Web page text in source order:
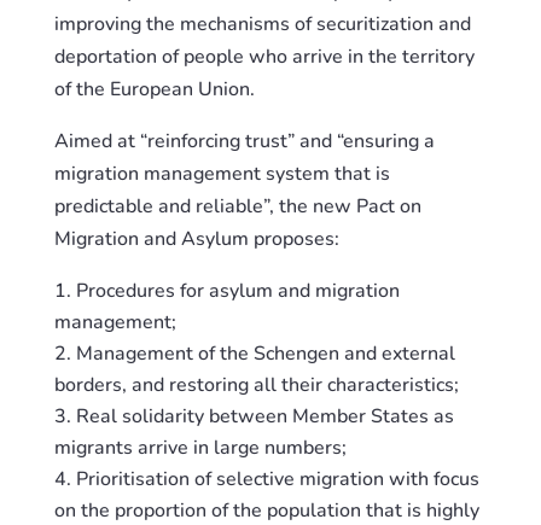
improving the mechanisms of securitization and
deportation of people who arrive in the territory
of the European Union.
Aimed at “reinforcing trust” and “ensuring a
migration management system that is
predictable and reliable”, the new Pact on
Migration and Asylum proposes:
Procedures for asylum and migration
management;
Management of the Schengen and external
borders, and restoringall their characteristics;
Real solidarity between Member States as
migrants arrive in large numbers;
Prioritisation of selective migration with focus
on the proportion of the population that is highly